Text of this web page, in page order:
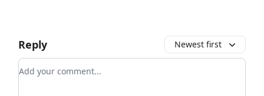
Reply Newest first
Add your comment